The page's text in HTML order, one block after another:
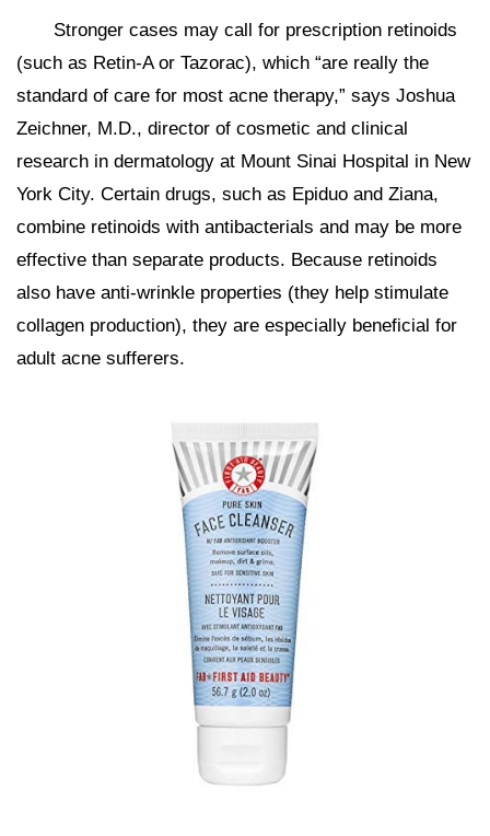
Stronger cases may call for prescription retinoids
(such as Retin-A or Tazorac), which “are really the
standard of care for most acne therapy,” says Joshua
Zeichner, M.D., director of cosmetic and clinical
research in dermatology at Mount Sinai Hospital in New
York City. Certain drugs, such as Epiduo and Ziana,
combine retinoids with antibacterials and may be more
effective than separate products. Because retinoids
also have anti-wrinkle properties (they help stimulate
collagen production), they are especially beneficial for
adult acne sufferers.